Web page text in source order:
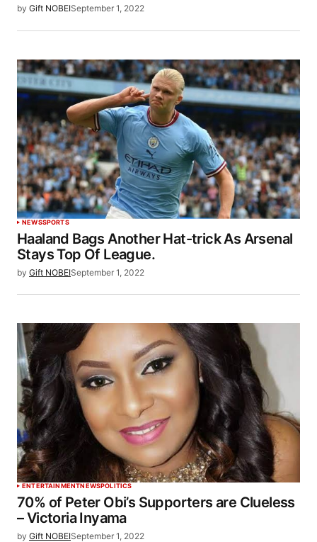
by Gift NOBEISeptember 1, 2022
NEWSSPORTS
Haaland Bags Another Hat-trick As Arsenal
Stays Top Of League.
by Gift NOBEISeptember 1, 2022
ENTERTAINMENTNEWSPOLITICS
70% of Peter Obi’s Supporters are Clueless
– Victoria Inyama
by Gift NOBEISeptember 1, 2022